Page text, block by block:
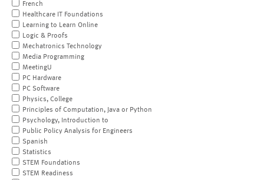
French
Healthcare IT Foundations
Learning to Learn Online
Logic & Proofs
Mechatronics Technology
Media Programming
MeetingU
PC Hardware
PC Software
Physics, College
Principles of Computation, Java or Python
Psychology, Introduction to
Public Policy Analysis for Engineers
Spanish
Statistics
STEM Foundations
STEM Readiness